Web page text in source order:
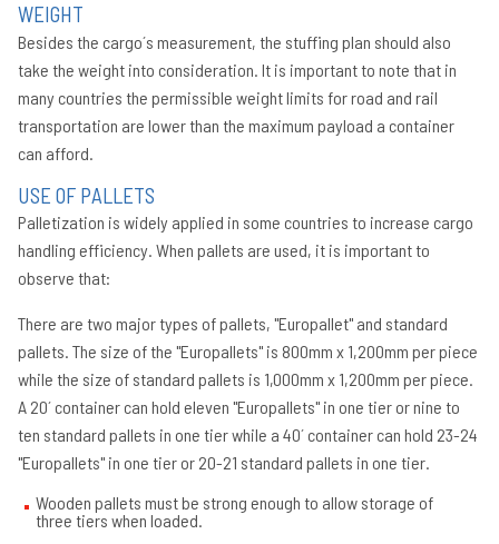
WEIGHT
Besides the cargo´s measurement, the stuffing plan should also
take the weight into consideration. It is important to note that in
many countries the permissible weight limits for road and rail
transportation are lower than the maximum payload a container
can afford.
USE OF PALLETS
Palletization is widely applied in some countries to increase cargo
handling efficiency. When pallets are used, it is important to
observe that:
There are two major types of pallets, "Europallet" and standard
pallets. The size of the "Europallets" is 800mm x 1,200mm per piece
while the size of standard pallets is 1,000mm x 1,200mm per piece.
A 20´ container can hold eleven "Europallets" in one tier or nine to
ten standard pallets in one tier while a 40´ container can hold 23-24
"Europallets" in one tier or 20-21 standard pallets in one tier.
Wooden pallets must be strong enough to allow storage of
three tiers when loaded.